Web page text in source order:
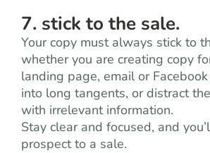
7. stick to the sale.
Your copy must always stick to
whether you are creating copy
landing page, email or
into long tangents, or distract
with irrelevant information.
Stay clear and focused, and
prospect to a sale.